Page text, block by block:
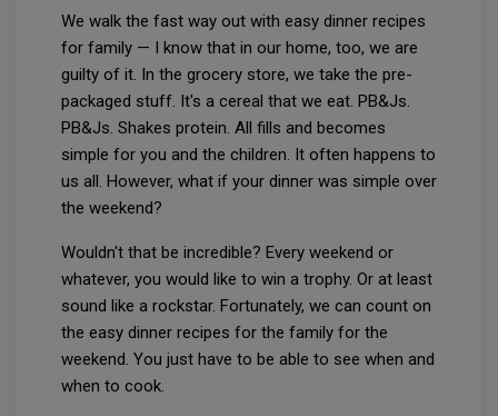
We walk the fast way out with easy dinner recipes
for family — I know that in our home, too, we are
guilty of it. In the grocery store, we take the pre-
packaged stuff. It's a cereal that we eat. PB&Js.
PB&Js. Shakes protein. All fills and becomes
simple for you and the children. It often happens to
us all. However, what if your dinner was simple over
the weekend?
Wouldn't that be incredible? Every weekend or
whatever, you would like to win a trophy. Or at least
sound like a rockstar. Fortunately, we can count on
the easy dinner recipes for the family for the
weekend. You just have to be able to see when and
when to cook.